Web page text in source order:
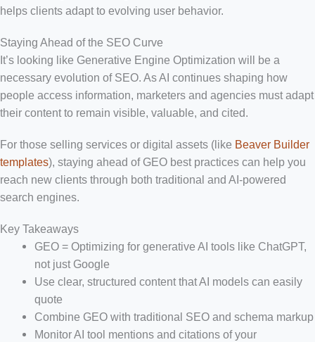
helps clients adapt to evolving user behavior.
Staying Ahead of the SEO Curve
It’s looking like Generative Engine Optimization will be a
necessary evolution of SEO. As AI continues shaping how
people access information, marketers and agencies must adapt
their content to remain visible, valuable, and cited.
For those selling services or digital assets (like Beaver Builder
templates), staying ahead of GEO best practices can help you
reach new clients through both traditional and AI-powered
search engines.
Key Takeaways
GEO = Optimizing for generative AI tools like ChatGPT,
not just Google
Use clear, structured content that AI models can easily
quote
Combine GEO with traditional SEO and schema markup
Monitor AI tool mentions and citations of your